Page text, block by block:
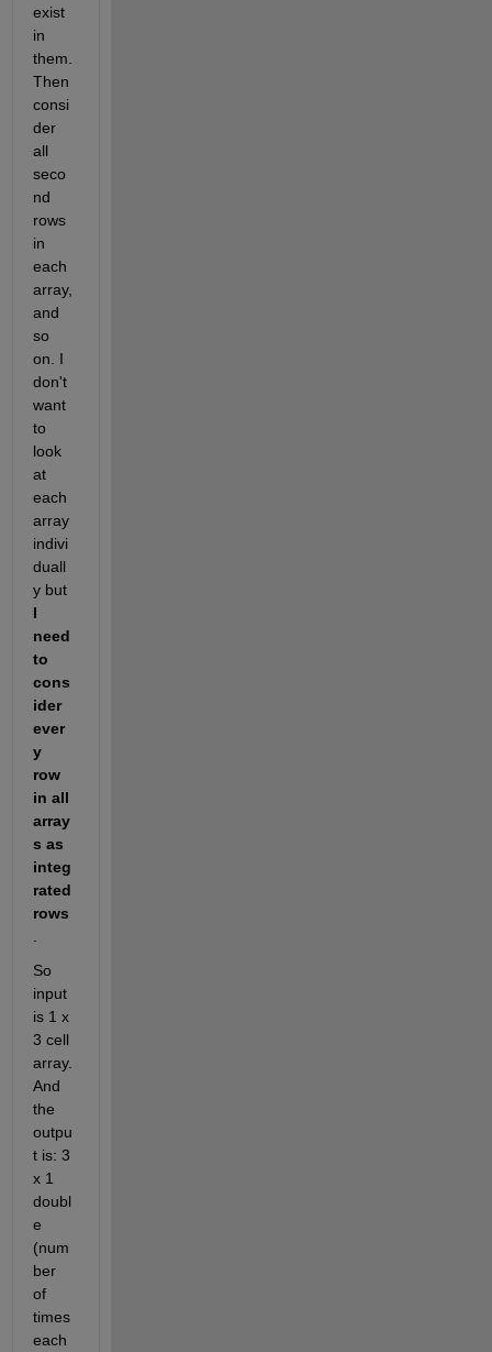
exist
in
them.
Then
consi
der
all
seco
nd
rows
in
each
array,
and
so
on. I
don't
want
to
look
at
each
array
indivi
duall
y but
I
need
to
cons
ider
ever
y
row
in all
array
s as
integ
rated
rows
So
input
is 1 x
3 cell
array.
And
the
outpu
t is: 3
x 1
doubl
e
(num
ber
of
times
each